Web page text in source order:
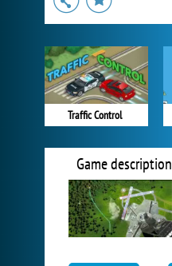
Traffic Control
Game description